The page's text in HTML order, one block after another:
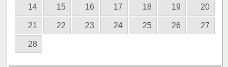
14 15 16 17 18 19 20
21 22 23 24 25 26 27
28